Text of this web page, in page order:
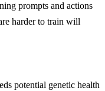
prompts and actions
harder to train will
potential genetic health